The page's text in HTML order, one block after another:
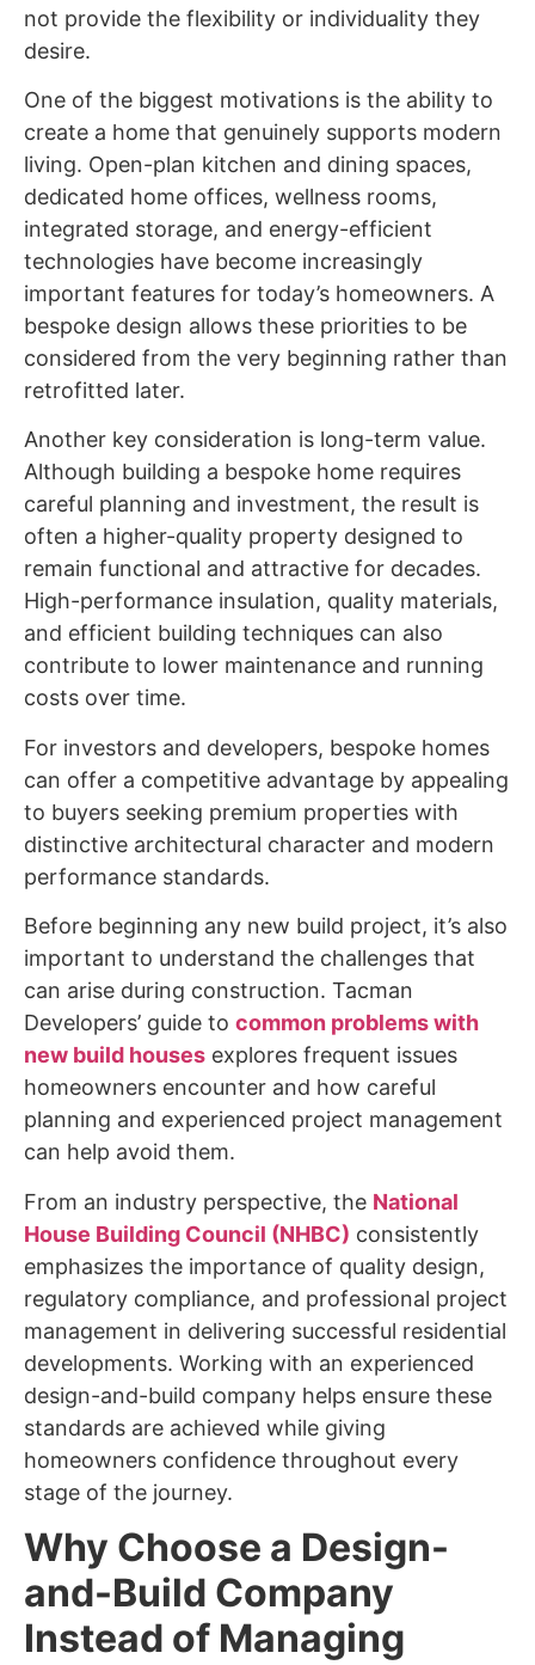
not provide the flexibility or individuality they
desire.
One of the biggest motivations is the ability to
create a home that genuinely supports modern
living. Open-plan kitchen and dining spaces,
dedicated home offices, wellness rooms,
integrated storage, and energy-efficient
technologies have become increasingly
important features for today’s homeowners. A
bespoke design allows these priorities to be
considered from the very beginning rather than
retrofitted later.
Another key consideration is long-term value.
Although building a bespoke home requires
careful planning and investment, the result is
often a higher-quality property designed to
remain functional and attractive for decades.
High-performance insulation, quality materials,
and efficient building techniques can also
contribute to lower maintenance and running
costs over time.
For investors and developers, bespoke homes
can offer a competitive advantage by appealing
to buyers seeking premium properties with
distinctive architectural character and modern
performance standards.
Before beginning any new build project, it’s also
important to understand the challenges that
can arise during construction. Tacman
Developers’ guide to common problems with
new build houses explores frequent issues
homeowners encounter and how careful
planning and experienced project management
can help avoid them.
From an industry perspective, the National
House Building Council (NHBC) consistently
emphasizes the importance of quality design,
regulatory compliance, and professional project
management in delivering successful residential
developments. Working with an experienced
design-and-build company helps ensure these
standards are achieved while giving
homeowners confidence throughout every
stage of the journey.
Why Choose a Design-
and-Build Company
Instead of Managing